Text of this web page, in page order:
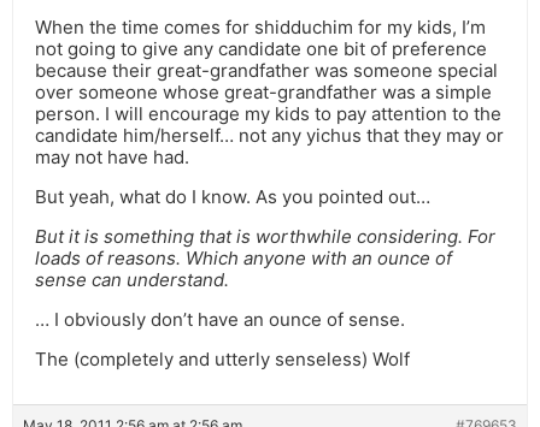
When the time comes for shidduchim for my kids, I’m
not going to give any candidate one bit of preference
because their great-grandfather was someone special
over someone whose great-grandfather was a simple
person. I will encourage my kids to pay attention to the
candidate him/herself… not any yichus that they may or
may not have had.
But yeah, what do I know. As you pointed out…
But it is something that is worthwhile considering. For
loads of reasons. Which anyone with an ounce of
sense can understand.
… I obviously don’t have an ounce of sense.
The (completely and utterly senseless) Wolf